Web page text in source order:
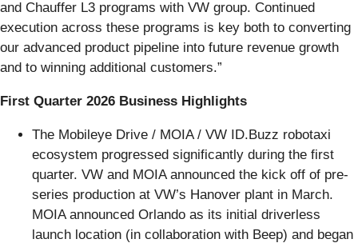
and Chauffer L3 programs with VW group. Continued
execution across these programs is key both to converting
our advanced product pipeline into future revenue growth
and to winning additional customers.”
First Quarter 2026 Business Highlights
The Mobileye Drive / MOIA / VW ID.Buzz robotaxi
ecosystem progressed significantly during the first
quarter. VW and MOIA announced the kick off of pre-
series production at VW’s Hanover plant in March.
MOIA announced Orlando as its initial driverless
launch location (in collaboration with Beep) and began